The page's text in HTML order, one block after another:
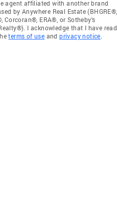
agent affiliated with another brand
by Anywhere Real Estate (BHGRE®,
Corcoran®, ERA®, or Sotheby's
I acknowledge that I have read
terms of use andprivacy notice.